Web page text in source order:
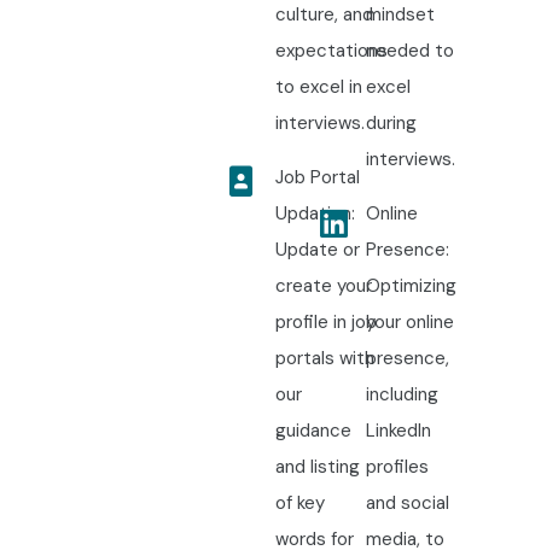
culture, and
expectations
to excel in
interviews.
Job Portal
Updation:
Update or
create your
profile in job
portals with
our
guidance
and listing
of key
words for
mindset
needed to
excel
during
interviews.
Online
Presence:
Optimizing
your online
presence,
including
LinkedIn
profiles
and social
media, to